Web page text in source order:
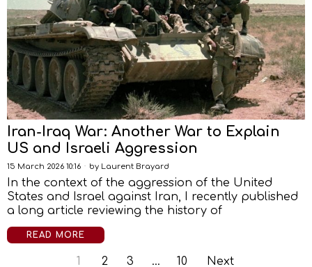
Iran-Iraq War: Another War to Explain
US and Israeli Aggression
15 March 2026 10:16 by Laurent Brayard
In the context of the aggression of the United
States and Israel against Iran, I recently published
a long article reviewing the history of
READ MORE
1 2 3 … 10 Next